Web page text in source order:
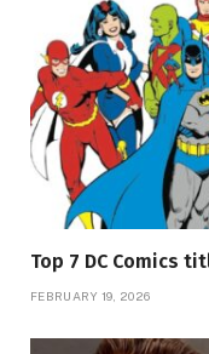
Top 7 DC Comics
FEBRUARY 19, 2026